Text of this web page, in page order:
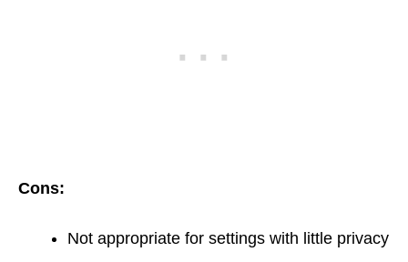
Cons:
Not appropriate for settings with little privacy